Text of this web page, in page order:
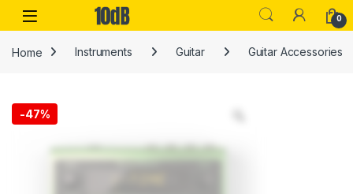
Skip to navigation
Skip to content
Open 0
Home Instruments Guitar Guitar Accessories
-47%